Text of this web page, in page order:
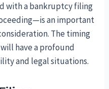
with a bankruptcy filing
an important
The timing
have a profound
and legal situations.